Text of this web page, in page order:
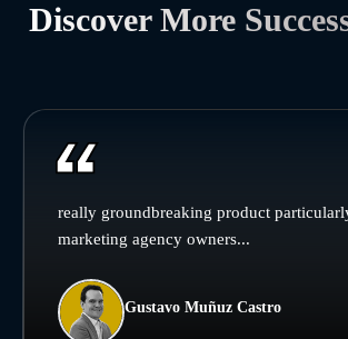
Discover More
really groundbreaking product
marketing agency owners...
Gustavo Muñuz Castro